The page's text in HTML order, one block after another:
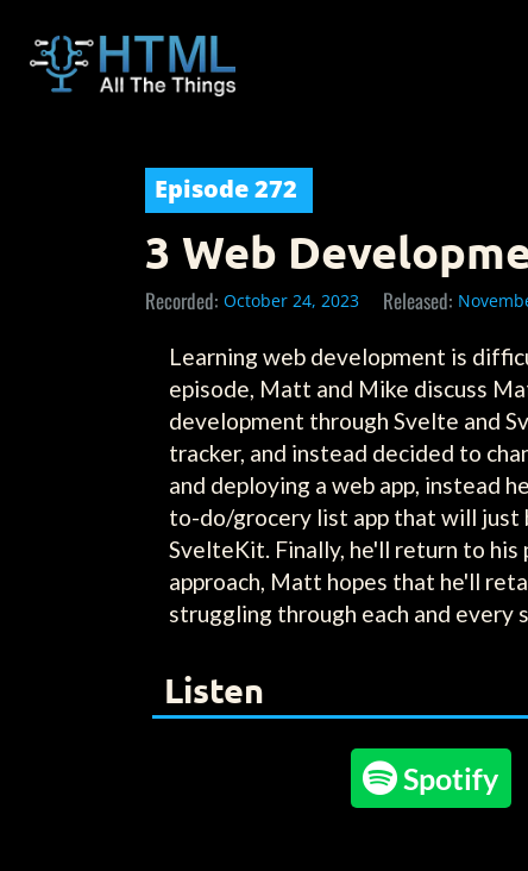
Episode272
3 Web
Recorded: October 24, 2023 Released:
Learning web development is
episode, Matt and Mike discuss
development through Svelte and
tracker, and instead decided to
and deploying a web app, instead
to-do/grocery list app that will just
SvelteKit. Finally, he'll return to
approach, Matt hopes that he'll
struggling through each and every
Listen
Spotify